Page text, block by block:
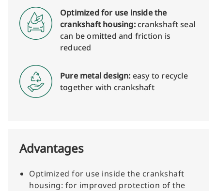
Optimized for use inside the
crankshaft housing:crankshaft seal
can be omitted and friction is
reduced
Pure metal design: easy to recycle
together with crankshaft
Advantages
Optimized for use inside the crankshaft
housing: for improved protection of the